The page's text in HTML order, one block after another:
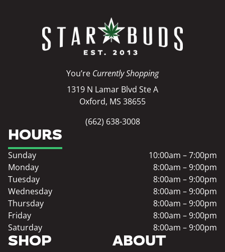
You’re Currently Shopping
1319 N Lamar Blvd Ste A
Oxford, MS 38655
(662) 638-3008
SHOP ABOUT
HOURS
Sunday
10:00am – 7:00pm
Monday
8:00am – 9:00pm
Tuesday
8:00am – 9:00pm
Wednesday
8:00am – 9:00pm
Thursday
8:00am – 9:00pm
Friday
8:00am – 9:00pm
Saturday
8:00am – 9:00pm